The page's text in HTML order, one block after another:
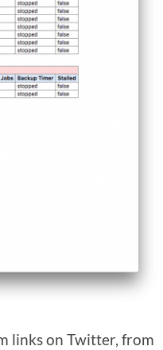
links on Twitter, from